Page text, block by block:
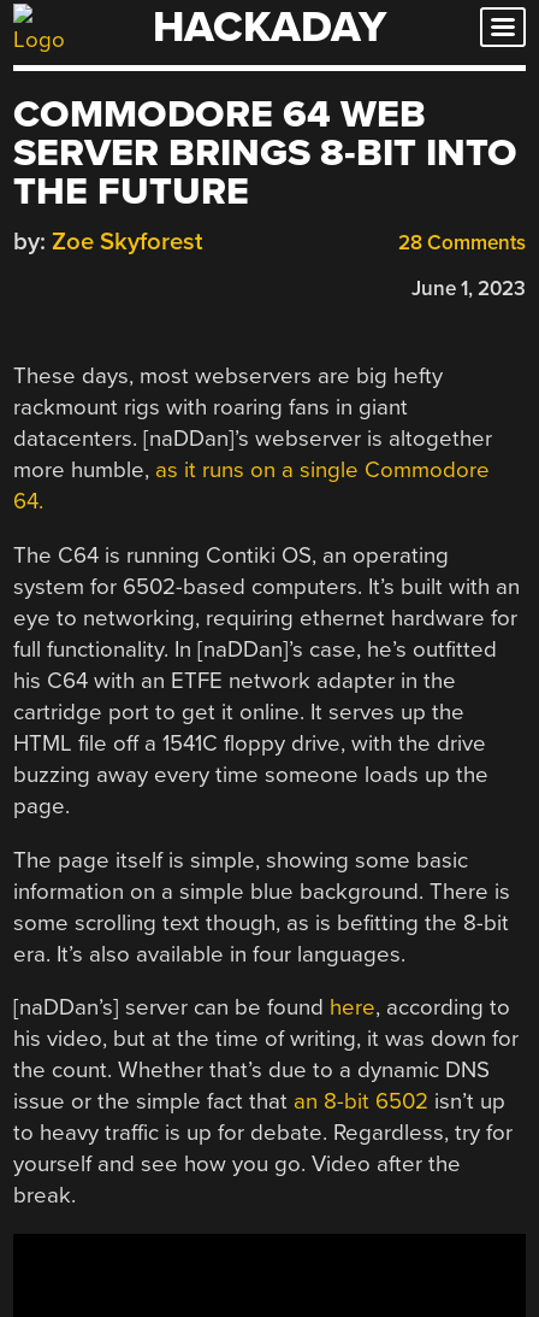
Skip
to
HACKADAY
COMMODORE 64 WEB
SERVER BRINGS 8-BIT INTO
THE FUTURE
28 Comments
by: Zoe Skyforest
June 1, 2023
These days, most webservers are big hefty
rackmount rigs with roaring fans in giant
datacenters. [naDDan]’s webserver is altogether
more humble, as it runs on a single Commodore
64.
The C64 is running Contiki OS, an operating
system for 6502-based computers. It’s built with an
eye to networking, requiring ethernet hardware for
full functionality. In [naDDan]’s case, he’s outfitted
his C64 with an ETFE network adapter in the
cartridge port to get it online. It serves up the
HTML file off a 1541C floppy drive, with the drive
buzzing away every time someone loads up the
page.
The page itself is simple, showing some basic
information on a simple blue background. There is
some scrolling text though, as is befitting the 8-bit
era. It’s also available in four languages.
[naDDan’s] server can be found here, according to
his video, but at the time of writing, it was down for
the count. Whether that’s due to a dynamic DNS
issue or the simple fact that an 8-bit 6502 isn’t up
to heavy traffic is up for debate. Regardless, try for
yourself and see how you go. Video after the
break.